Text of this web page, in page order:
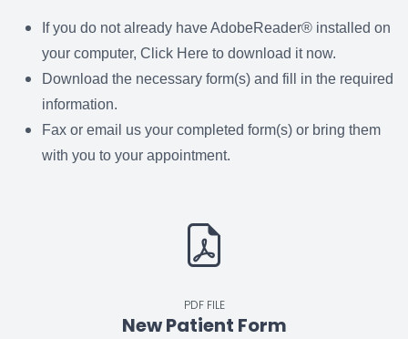
If you do not already have AdobeReader® installed on
your computer, Click Here to download it now.
Download the necessary form(s) and fill in the required
information.
Fax or email us your completed form(s) or bring them
with you to your appointment.
PDF FILE
New Patient Form